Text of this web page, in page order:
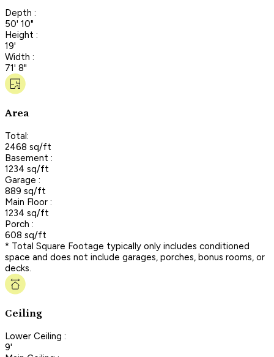
Depth :
50' 10"
Height :
19'
Width :
71' 8"
Area
Total:
2468 sq/ft
Basement :
1234 sq/ft
Garage :
889 sq/ft
Main Floor :
1234 sq/ft
Porch :
608 sq/ft
* Total Square Footage typically only includes conditioned
space and does not include garages, porches, bonus rooms, or
decks.
Ceiling
Lower Ceiling :
9'